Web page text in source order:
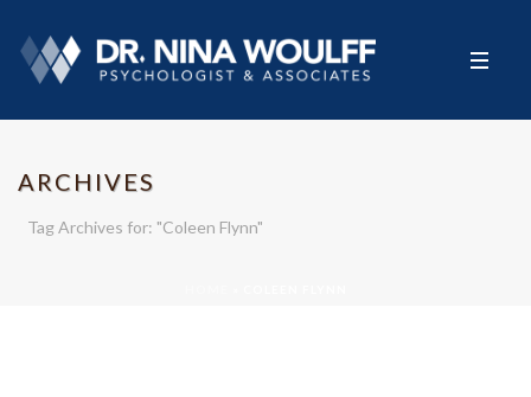
ARCHIVES
Tag Archives for: "Coleen Flynn"